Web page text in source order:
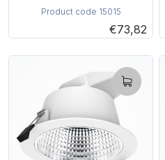
Product code 15015
€73,82